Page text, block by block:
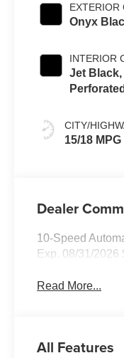
EXTERIOR
Onyx
INTERIOR
Jet
Perforated
CITY/
15/18 MPG
Dealer
10-Speed
Exp. 08/31/2026
Read More...
All Features